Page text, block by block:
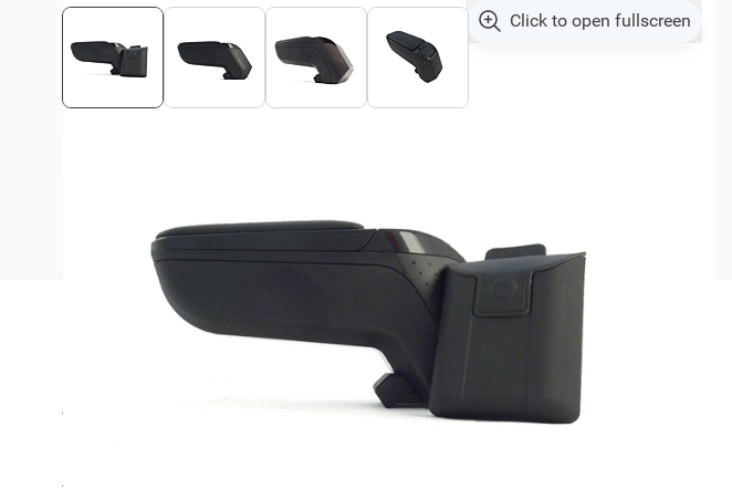
Click to open fullscreen
The Armster armrest is ideal for long rides in your Suzuki SX4 2006 - 2015!
Are you always looking for a suitable place in the car for your wallet, keys, phone, or